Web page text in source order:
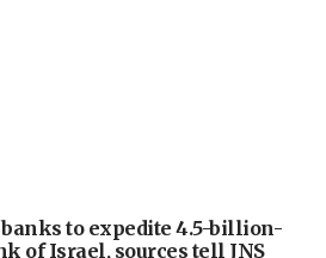
to expedite 4.5-billion-
of Israel, sources tell JNS